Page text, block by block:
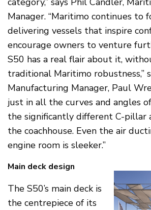
Manager. “Maritimo continues to
delivering vessels that inspire
encourage owners to venture
S50 has a real flair about it,
traditional Maritimo robustness,”
Manufacturing Manager, Paul
just in all the curves and angles
the significantly different C-pillar
the coachhouse. Even the air
engine room is sleeker.”
Main deck design
The S50’s main deck is
the centrepiece of its